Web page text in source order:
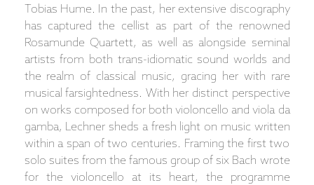
Tobias Hume. In the past, her extensive discography
has captured the cellist as part of the renowned
Rosamunde Quartett, as well as alongside seminal
artists from both trans-idiomatic sound worlds and
the realm of classical music, gracing her with rare
musical farsightedness. With her distinct perspective
on works composed for both violoncello and viola da
gamba, Lechner sheds a fresh light on music written
within a span of two centuries. Framing the first two
solo suites from the famous group of six Bach wrote
for the violoncello at its heart, the programme